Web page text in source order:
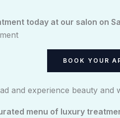
today at our salon on
BOOK YOUR
and experience beauty and
menu of luxury